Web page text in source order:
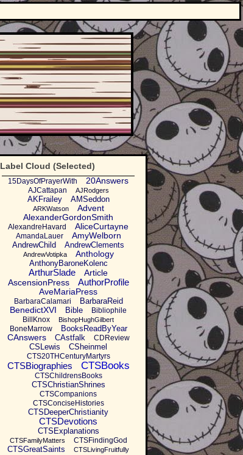
Label Cloud (Selected)
15DaysOfPrayerWith 20Answers
AJCattapan AJRodgers
AKFrailey AMSeddon
ARKWatson
Advent
AlexanderGordonSmith
AlexandreHavard AliceCurtayne
AmandaLauer AmyWelborn
AndrewChild AndrewClements
AndrewVotipka Anthology
AnthonyBaroneKolenc
ArthurSlade
Article
AscensionPress
AuthorProfile
AveMariaPress
BarbaraCalamari BarbaraReid
BenedictXVI Bible
Bibliophile
BillKnox
BishopHughGilbert
BoneMarrow BooksReadByYear
CAnswers CAstfalk CDReview
CSLewis CSheinmel
CTS20THCenturyMartyrs
CTSBiographies CTSBooks
CTSChildrensBooks
CTSChristianShrines
CTSCompanions
CTSConciseHistories
CTSDeeperChristianity
CTSDevotions
CTSExplanations
CTSFamilyMatters CTSFindingGod
CTSGreatSaints CTSLivingFruitfully